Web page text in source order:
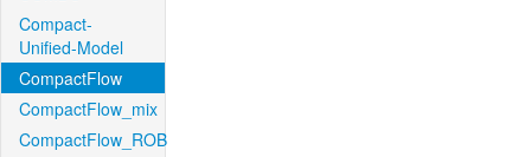
Compact-
Unified-Model
CompactFlow
CompactFlow_mix
CompactFlow_ROB